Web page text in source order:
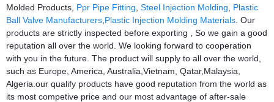
Molded Products, Ppr Pipe Fitting Steel Injection Molding
Plastic
Ball Valve Manufacturers Plastic Injection Molding Materials . Our
products are strictly inspected before exporting , So we gain a good
reputation all over the world. We looking forward to cooperation
with you in the future. The product will supply to all over the world,
such as Europe, America, Australia,Vietnam, Qatar,Malaysia,
Algeria.our qualify products have good reputation from the world as
its most competive price and our most advantage of after-sale